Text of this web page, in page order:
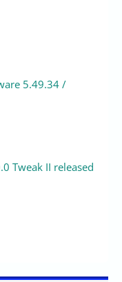
5.49.34 /
Tweak II released